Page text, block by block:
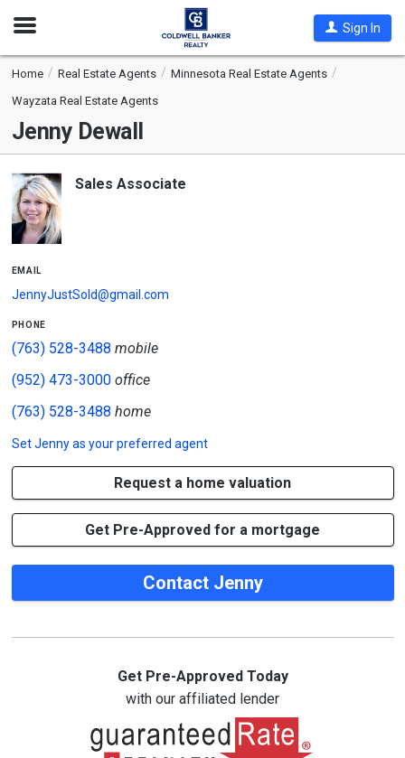
Open
Sign In
Home Real Estate Agents
Minnesota Real Estate Agents
Wayzata Real Estate Agents
Jenny Dewall
Sales Associate
email
JennyJustSold@gmail.com
phone
(763) 528-3488 mobile
(952) 473-3000office
(763) 528-3488 home
SetJennyas your preferred agent
Request a home valuation
Get Pre-Approved for a mortgage
Contact Jenny
Get Pre-Approved Today
with our affiliated lender